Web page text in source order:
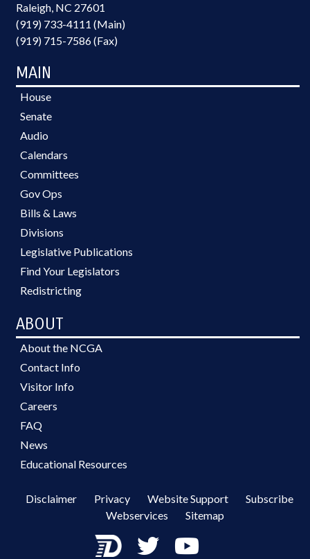
Raleigh, NC 27601
(919) 733-4111 (Main)
(919) 715-7586 (Fax)
MAIN
House
Senate
Audio
Calendars
Committees
Gov Ops
Bills & Laws
Divisions
Legislative Publications
Find Your Legislators
Redistricting
ABOUT
About the NCGA
Contact Info
Visitor Info
Careers
FAQ
News
Educational Resources
Disclaimer Privacy Website Support
Subscribe
Webservices
Sitemap